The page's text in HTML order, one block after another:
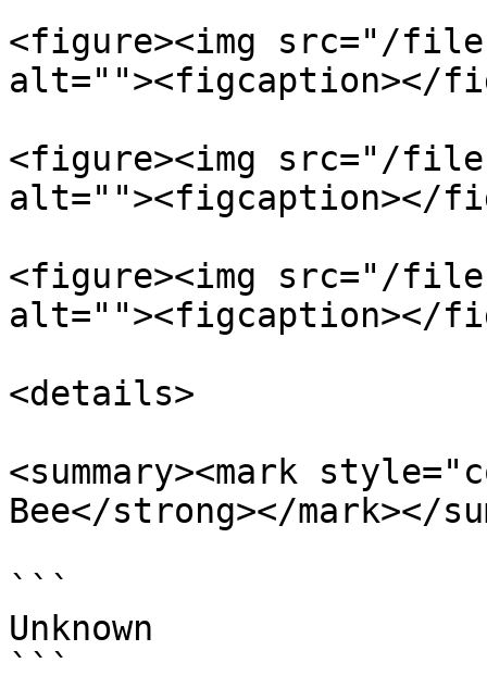
<figure><img src="/
alt=""><figcaption></
<figure><img src="/files/
alt=""><figcaption></
<figure><img src="/files/
alt=""><figcaption></
<details>
<summary><mark
Bee</strong></mark></
```
Unknown
```